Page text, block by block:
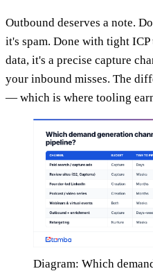
Outbound deserves a note.
it's spam. Done with tight
data, it's a precise capture
your inbound misses. The
— which is where tooling
Diagram: Which